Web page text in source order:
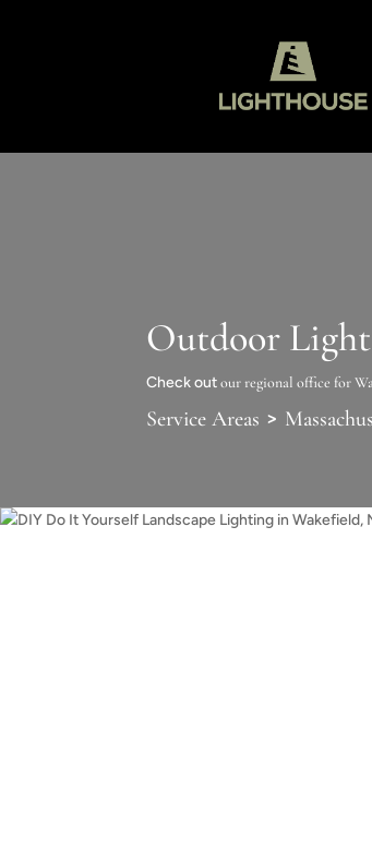
Outdoor
Check outour regional office for
Service Areas >